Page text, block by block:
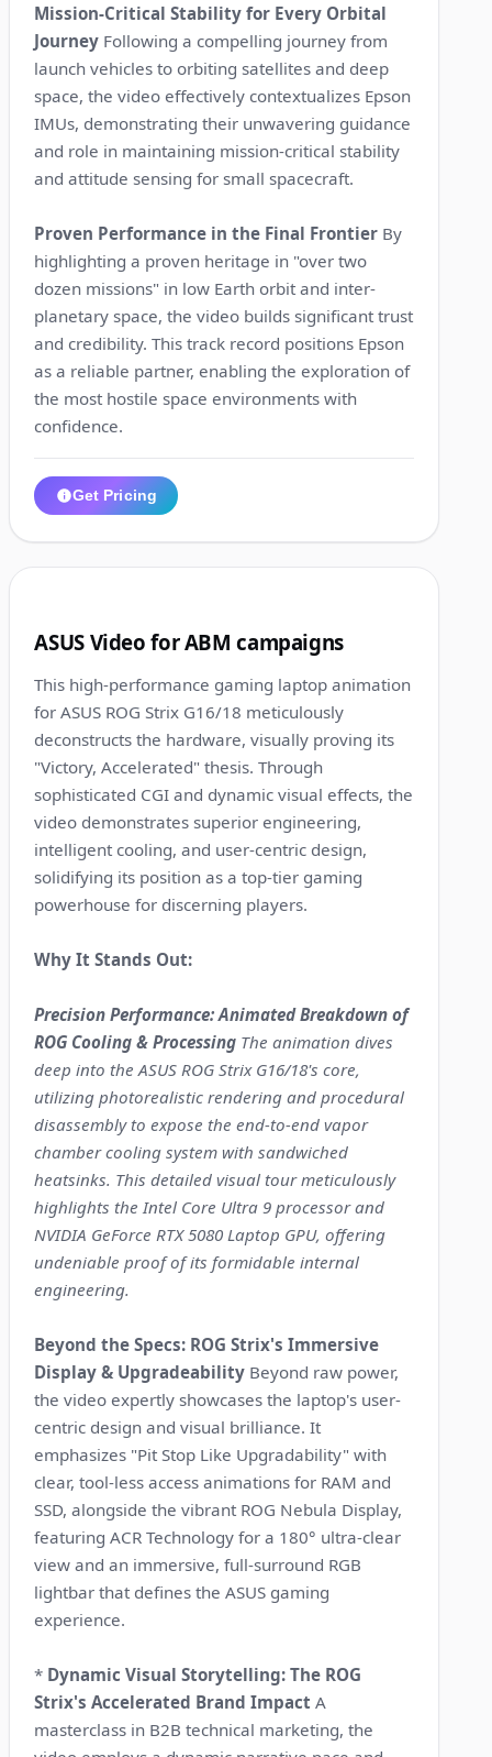
Mission-Critical Stability for Every Orbital
Journey Following a compelling journey from
launch vehicles to orbiting satellites and deep
space, the video effectively contextualizes Epson
IMUs, demonstrating their unwavering guidance
and role in maintaining mission-critical stability
and attitude sensing for small spacecraft.
Proven Performance in the Final Frontier By
highlighting a proven heritage in "over two
dozen missions" in low Earth orbit and inter-
planetary space, the video builds significant trust
and credibility. This track record positions Epson
as a reliable partner, enabling the exploration of
the most hostile space environments with
confidence.
Get Pricing
ASUS Video for ABM campaigns
This high-performance gaming laptop animation
for ASUS ROG Strix G16/18 meticulously
deconstructs the hardware, visually proving its
"Victory, Accelerated" thesis. Through
sophisticated CGI and dynamic visual effects, the
video demonstrates superior engineering,
intelligent cooling, and user-centric design,
solidifying its position as a top-tier gaming
powerhouse for discerning players.
Why It Stands Out:
Precision Performance: Animated Breakdown of
ROG Cooling & Processing The animation dives
deep into the ASUS ROG Strix G16/18's core,
utilizing photorealistic rendering and procedural
disassembly to expose the end-to-end vapor
chamber cooling system with sandwiched
heatsinks. This detailed visual tour meticulously
highlights the Intel Core Ultra 9 processor and
NVIDIA GeForce RTX 5080 Laptop GPU, offering
undeniable proof of its formidable internal
engineering.
Beyond the Specs: ROG Strix's Immersive
Display & Upgradeability Beyond raw power,
the video expertly showcases the laptop's user-
centric design and visual brilliance. It
emphasizes "Pit Stop Like Upgradability" with
clear, tool-less access animations for RAM and
SSD, alongside the vibrant ROG Nebula Display,
featuring ACR Technology for a 180° ultra-clear
view and an immersive, full-surround RGB
lightbar that defines the ASUS gaming
experience.
* Dynamic Visual Storytelling: The ROG
Strix's Accelerated Brand Impact A
masterclass in B2B technical marketing, the